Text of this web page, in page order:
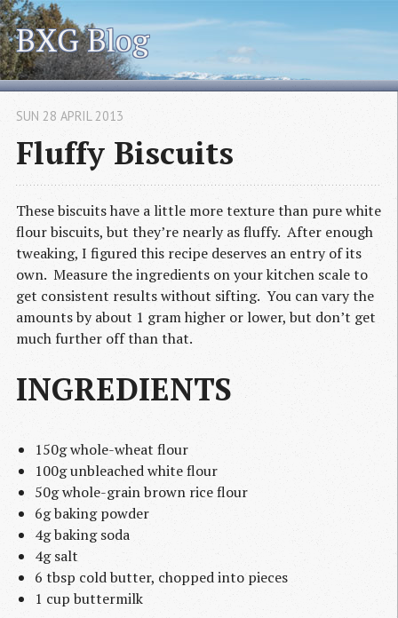
BXG Blog
Fluffy Biscuits
SUN 28 APRIL 2013
These biscuits have a little more texture than pure white
flour biscuits, but they’re nearly as fluffy. After enough
tweaking, I figured this recipe deserves an entry of its
own. Measure the ingredients on your kitchen scale to
get consistent results without sifting. You can vary the
amounts by about 1 gram higher or lower, but don’t get
much further off than that.
INGREDIENTS
150g whole-wheat flour
100g unbleached white flour
50g whole-grain brown rice flour
6g baking powder
4g baking soda
4g salt
6 tbsp cold butter, chopped into pieces
1 cup buttermilk